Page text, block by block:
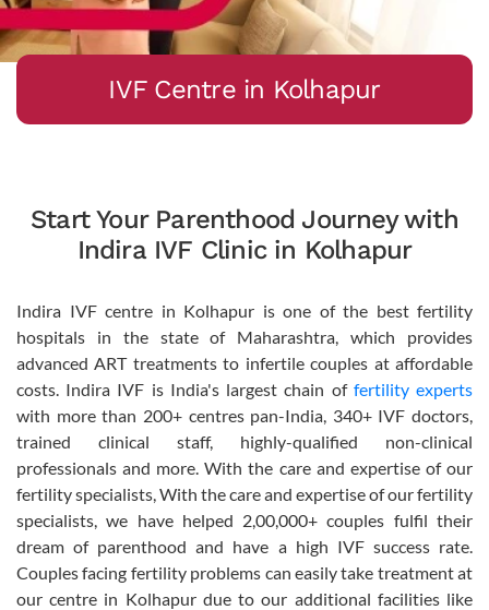
IVF Centre in Kolhapur
Start Your Parenthood Journey with
Indira IVF Clinic in Kolhapur
Indira IVF centre in Kolhapur is one of the best fertility
hospitals in the state of Maharashtra, which provides
advanced ART treatments to infertile couples at affordable
costs. Indira IVF is India's largest chain of fertility experts
with more than 200+ centres pan-India, 340+ IVF doctors,
trained clinical staff, highly-qualified non-clinical
professionals and more. With the care and expertise of our
fertility specialists, With the care and expertise of our fertility
specialists, we have helped 2,00,000+ couples fulfil their
dream of parenthood and have a high IVF success rate.
Couples facing fertility problems can easily take treatment at
our centre in Kolhapur due to our additional facilities like